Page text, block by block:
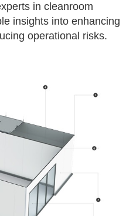
in cleanroom
insights into enhancing
operational risks.